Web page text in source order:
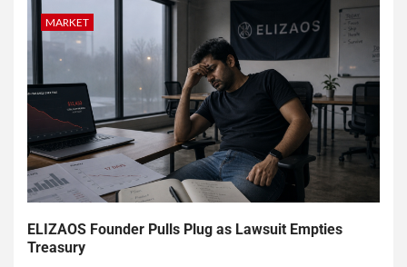
MARKET
ELIZAOS Founder Pulls Plug as Lawsuit Empties
Treasury